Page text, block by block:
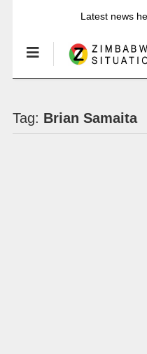
Latest news
Tag: Brian Samaita